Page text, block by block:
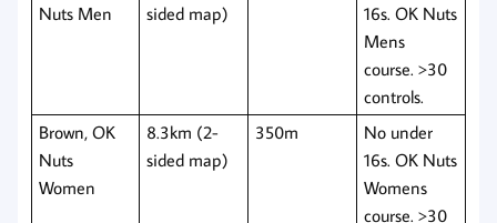
Nuts Men
sided map)
16s. OK Nuts
Mens
course. >30
controls.
Brown, OK
Nuts
Women
8.3km (2-
sided map)
350m
No under
16s. OK Nuts
Womens
course. >30